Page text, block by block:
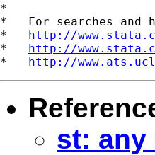
*
*   For searches and
* http://
* http://
* http://
st: any